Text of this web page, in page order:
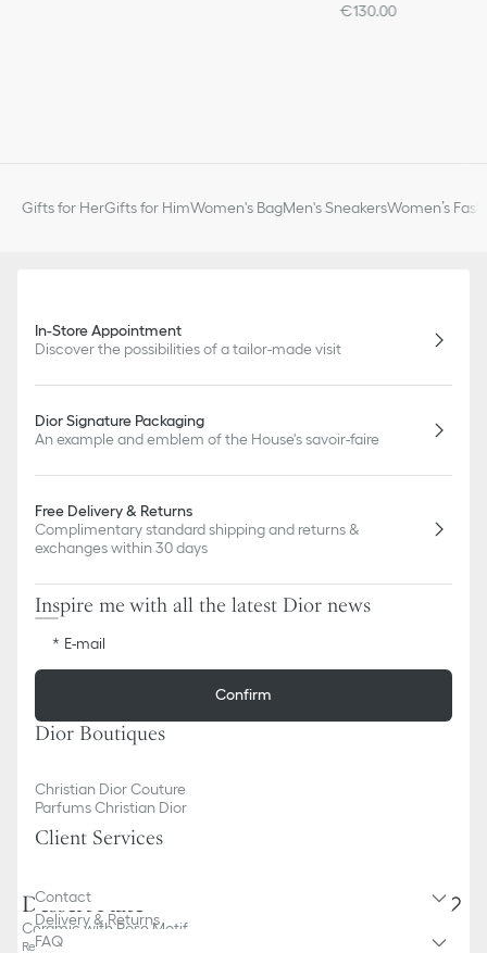
Dessert Plate
Ceramic with Rose Motif
Reference
€130.00
Gifts for HerGifts for HimWomen's BagMen's SneakersWomen’s
In-Store Appointment
Discover the possibilities of a tailor-made visit
Dior Signature Packaging
An example and emblem of the House's savoir-faire
Free Delivery & Returns
Complimentary standard shipping and returns &
exchanges within 30 days
Inspire me with all the latest Dior news
E-mail
Confirm
Dior Boutiques
Christian Dior Couture
Parfums Christian Dior
Client Services
Contact
Delivery & Returns
FAQ